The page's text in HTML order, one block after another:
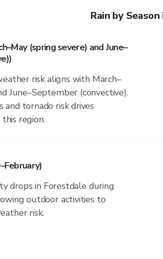
Rain by
(spring severe) and June–
risk aligns with March–
June–September (convective).
tornado risk drives
region.
drops in Forestdale during
outdoor activities to
risk.